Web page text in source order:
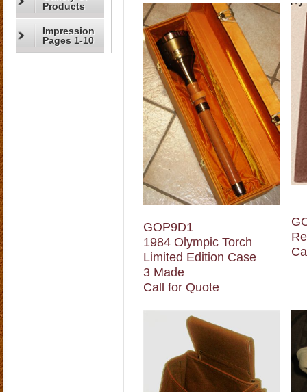
Products
Impression
Pages 1-10
GOP9D1
1984 Olympic Torch
Limited Edition Case
3 Made
Call for Quote